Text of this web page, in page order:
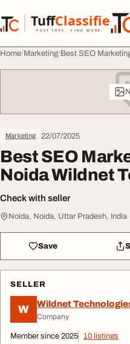
TuffClassified
POST FREE. FIND MORE.
TuffClassified
Home Marketing Best SEO
Marketing 22/07/2025
Best SEO
Noida Wildnet
Check with seller
Noida, Noida, Uttar Pradesh, India
Save
SELLER
W
Company
Member since 2025 10 listings